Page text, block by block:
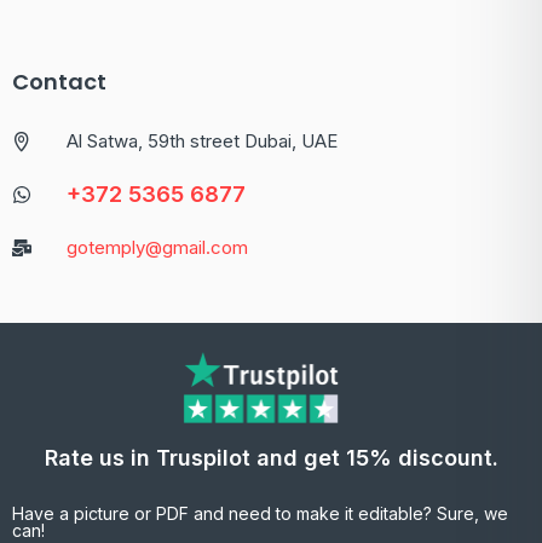
Contact
Al Satwa, 59th street Dubai, UAE
+372 5365 6877
gotemply@gmail.com
Rate us in Truspilot and get 15% discount.
Have a picture or PDF and need to make it editable? Sure, we
can!